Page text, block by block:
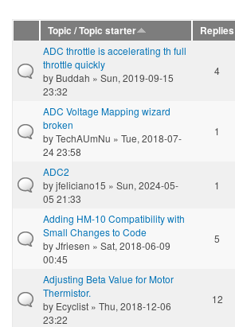
Topic / Topic starter Replies
ADC throttle is accelerating th full
throttle quickly
by Buddah » Sun, 2019-09-15
23:32
4
ADC Voltage Mapping wizard
broken
byTechAUmNu » Tue, 2018-07-
24 23:58
1
ADC2
byjfeliciano15 » Sun, 2024-05-
05 21:33
1
Adding HM-10 Compatibility with
Small Changes to Code
byJfriesen » Sat, 2018-06-09
00:45
5
Adjusting Beta Value for Motor
Thermistor.
by Ecyclist » Thu, 2018-12-06
23:22
12